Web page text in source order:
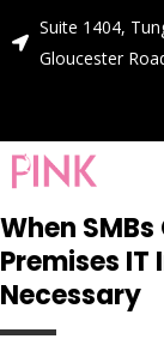
Suite 1404,
Gloucester
When
Premises
Necessary